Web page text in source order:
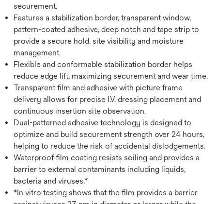
securement.
Features a stabilization border, transparent window,
pattern-coated adhesive, deep notch and tape strip to
provide a secure hold, site visibility and moisture
management.
Flexible and conformable stabilization border helps
reduce edge lift, maximizing securement and wear time.
Transparent film and adhesive with picture frame
delivery allows for precise I.V. dressing placement and
continuous insertion site observation.
Dual-patterned adhesive technology is designed to
optimize and build securement strength over 24 hours,
helping to reduce the risk of accidental dislodgements.
Waterproof film coating resists soiling and provides a
barrier to external contaminants including liquids,
bacteria and viruses.*
*In vitro testing shows that the film provides a barrier